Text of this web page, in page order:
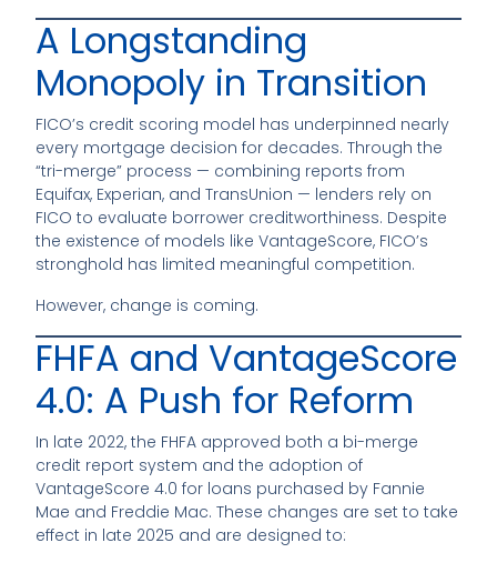
A Longstanding
Monopoly in Transition
FICO’s credit scoring model has underpinned nearly
every mortgage decision for decades. Through the
“tri-merge” process — combining reports from
Equifax, Experian, and TransUnion — lenders rely on
FICO to evaluate borrower creditworthiness. Despite
the existence of models like VantageScore, FICO’s
stronghold has limited meaningful competition.
However, change is coming.
FHFA and VantageScore
4.0: A Push for Reform
In late 2022, the FHFA approved both a bi-merge
credit report system and the adoption of
VantageScore 4.0 for loans purchased by Fannie
Mae and Freddie Mac. These changes are set to take
effect in late 2025 and are designed to: